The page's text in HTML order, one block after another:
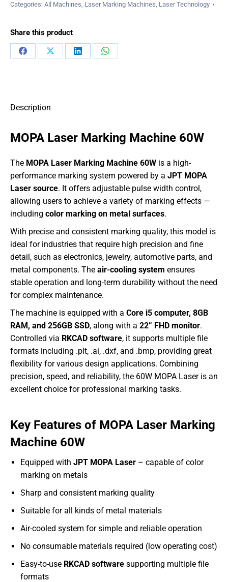
Categories: All Machines, Laser Marking Machines, Laser Technology
Share this product
Share
Share
Share
Share
Description
MOPA Laser Marking Machine 60W
The MOPA Laser Marking Machine 60W is a high-
performance marking system powered by a JPT MOPA
Laser source. It offers adjustable pulse width control,
allowing users to achieve a variety of marking effects —
including color marking on metal surfaces.
With precise and consistent marking quality, this model is
ideal for industries that require high precision and fine
detail, such as electronics, jewelry, automotive parts, and
metal components. The air-cooling system ensures
stable operation and long-term durability without the need
for complex maintenance.
The machine is equipped with a Core i5 computer, 8GB
RAM, and 256GB SSD, along with a 22” FHD monitor.
Controlled via RKCAD software, it supports multiple file
formats including .plt, .ai, .dxf, and .bmp, providing great
flexibility for various design applications. Combining
precision, speed, and reliability, the 60W MOPA Laser is an
excellent choice for professional marking tasks.
Key Features of MOPA Laser Marking
Machine 60W
Equipped with JPT MOPA Laser – capable of color
marking on metals
Sharp and consistent marking quality
Suitable for all kinds of metal materials
Air-cooled system for simple and reliable operation
No consumable materials required (low operating cost)
Easy-to-use RKCAD software supporting multiple file
formats